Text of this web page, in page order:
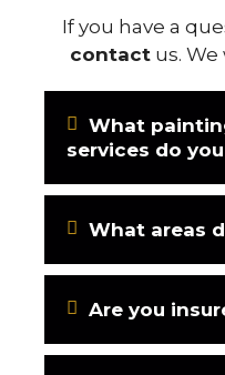
If you have a
contact us.
What
services do
What areas
Are you